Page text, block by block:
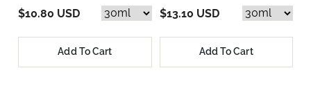
$10.80 USD
Add To Cart
$13.10 USD
Add To Cart